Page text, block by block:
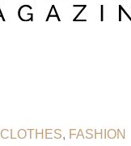
CLOTHES, FASHION